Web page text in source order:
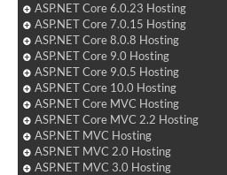
ASP.NET Core 6.0.23 Hosting
ASP.NET Core 7.0.15 Hosting
ASP.NET Core 8.0.8 Hosting
ASP.NET Core 9.0 Hosting
ASP.NET Core 9.0.5 Hosting
ASP.NET Core 10.0 Hosting
ASP.NET Core MVC Hosting
ASP.NET Core MVC 2.2 Hosting
ASP.NET MVC Hosting
ASP.NET MVC 2.0 Hosting
ASP.NET MVC 3.0 Hosting